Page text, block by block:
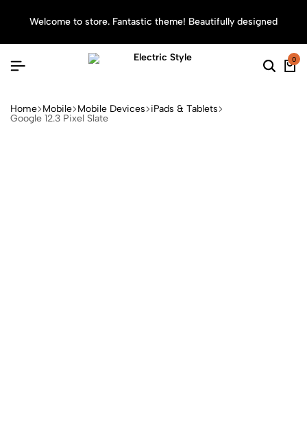
Welcome to store. Fantastic theme! Beautifully designed
0
Home Mobile Mobile Devices iPads & Tablets
Google 12.3 Pixel Slate